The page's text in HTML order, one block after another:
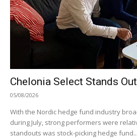
Chelonia Select Stands
05/08/2026
With the Nordic hedge fund industry
during July, strong performers were
standouts was stock-picking hedge fund...